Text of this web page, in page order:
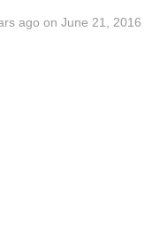
ago on June 21, 2016